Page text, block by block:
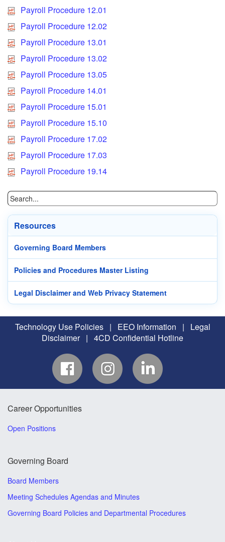
Payroll Procedure 12.01
Payroll Procedure 12.02
Payroll Procedure 13.01
Payroll Procedure 13.02
Payroll Procedure 13.05
Payroll Procedure 14.01
Payroll Procedure 15.01
Payroll Procedure 15.10
Payroll Procedure 17.02
Payroll Procedure 17.03
Payroll Procedure 19.14
Resources
Governing Board Members
Policies and Procedures Master Listing
Legal Disclaimer and Web Privacy Statement
Technology Use Policies | EEO Information |
Legal
Disclaimer | 4CD Confidential Hotline
Career Opportunities
Open Positions
Governing Board
Board Members
Meeting Schedules Agendas and Minutes
Governing Board Policies and Departmental Procedures